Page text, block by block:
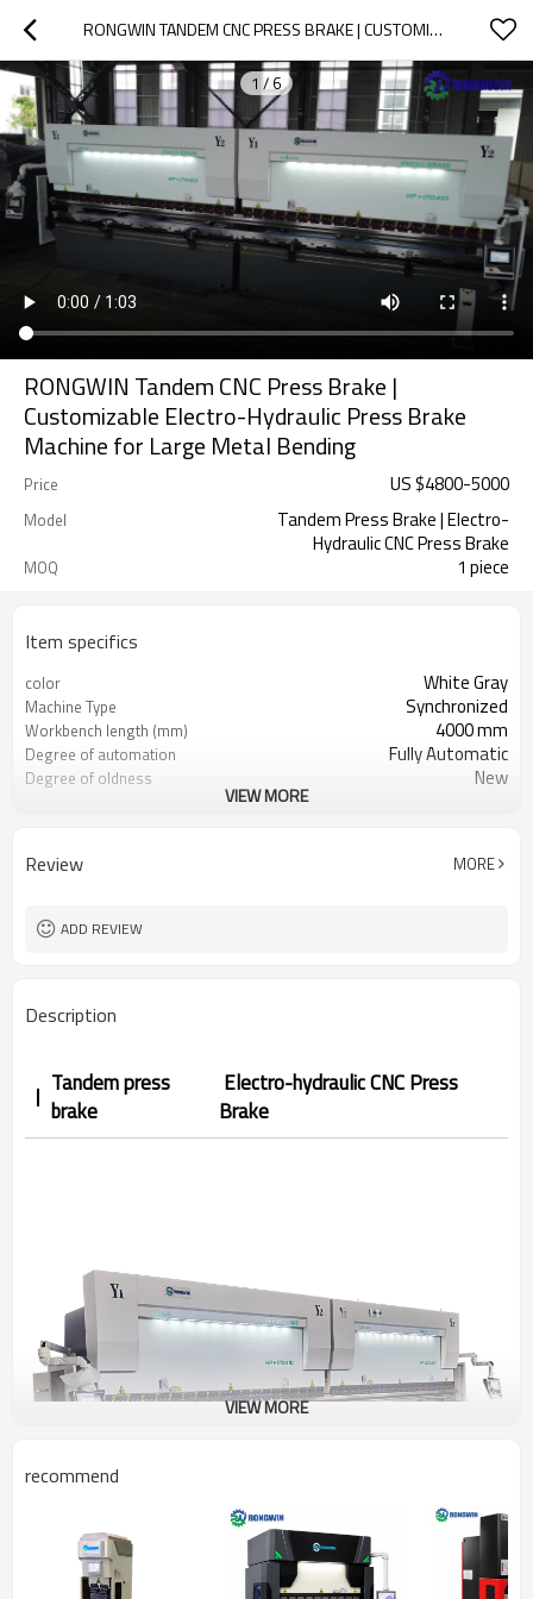
RONGWIN TANDEM CNC PRESS BRAKE | CUSTOMIZABLE ELECTRO-HYDRAULIC PRESS BRAKE MACHINE FOR LARGE METAL BENDING
1 /6
RONGWIN Tandem CNC Press Brake |
Customizable Electro-Hydraulic Press Brake
Machine for Large Metal Bending
Price US $4800-5000
Model
Tandem Press Brake | Electro-
Hydraulic CNC Press Brake
MOQ 1 piece
Item specifics
color White Gray
Machine Type Synchronized
Workbench length (mm) 4000 mm
Degree of automation Fully Automatic
Degree of oldness New
Warranty 3 years
Video factory inspection
Core component warranty
VIEW MORE
Review MORE
ADD REVIEW
Description
Tandem press
brake
Electro-hydraulic CNC Press
Brake
VIEW MORE
recommend